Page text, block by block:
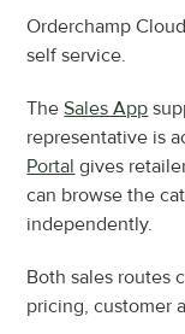
Orderchamp
self service.
The Sales App
representative is
Portal gives
can browse the
independently.
Both sales routes
pricing, customer